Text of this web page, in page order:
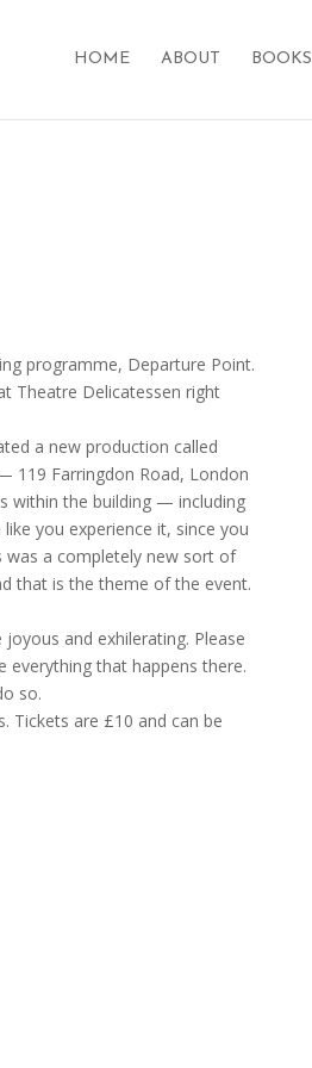
HOME ABOUT BOOKS
programme, Departure Point.
Theatre Delicatessen right
a new production called
119 Farringdon Road, London
within the building — including
you experience it, since you
was a completely new sort of
that is the theme of the event.
and exhilerating. Please
everything that happens there.
so.
Tickets are £10 and can be